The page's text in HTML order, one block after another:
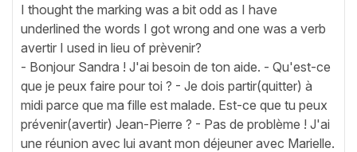
I thought the marking was a bit odd as I have
underlined the words I got wrong and one was a verb
avertir I used in lieu of prèvenir?
- Bonjour Sandra ! J'ai besoin de ton aide. - Qu'est-ce
que je peux faire pour toi ? - Je dois partir(quitter) à
midi parce que ma fille est malade. Est-ce que tu peux
prévenir(avertir) Jean-Pierre ? - Pas de problème ! J'ai
une réunion avec lui avant mon déjeuner avec Marielle.